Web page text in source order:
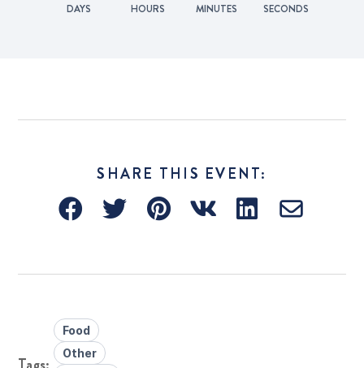
DAYS HOURS MINUTES SECONDS
SHARE THIS EVENT:
Food
Other